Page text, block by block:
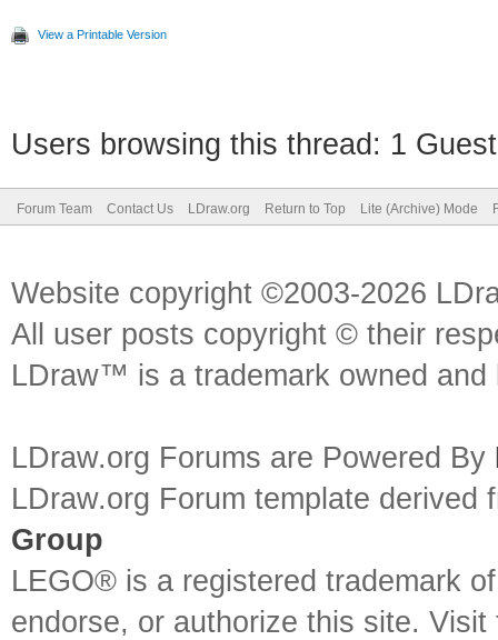
View a Printable Version
Users browsing this thread: 1
Forum Team Contact Us LDraw.org Return to Top Lite (Archive) Mode
Website copyright ©2003-2026
All user posts copyright © their
LDraw™ is a trademark owned
LDraw.org Forums are Powered By
LDraw.org Forum template
Group
LEGO® is a registered trademark
endorse, or authorize this site.